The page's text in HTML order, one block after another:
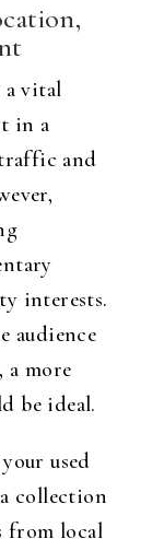
vital
in a
and
interests.
audience
a more
be ideal.
used
collection
from local